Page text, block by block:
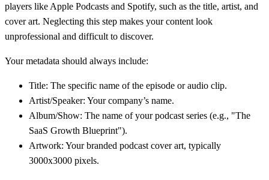
players like Apple Podcasts and Spotify, such as the title, artist, and
cover art. Neglecting this step makes your content look
unprofessional and difficult to discover.
Your metadata should always include:
Title: The specific name of the episode or audio clip.
Artist/Speaker: Your company’s name.
Album/Show: The name of your podcast series (e.g., "The
SaaS Growth Blueprint").
Artwork: Your branded podcast cover art, typically
3000x3000 pixels.